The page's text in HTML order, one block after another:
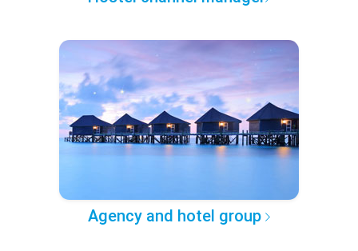
Agency and hotel group